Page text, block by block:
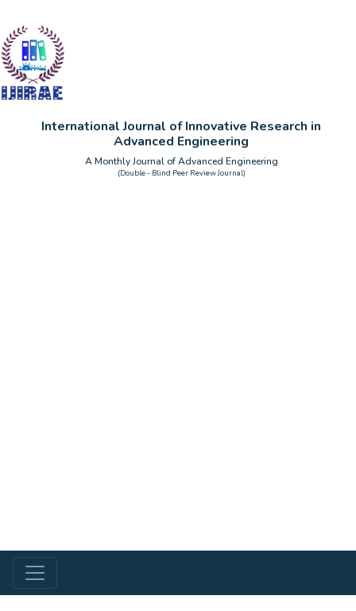
International Journal of Innovative Research in
Advanced Engineering
A Monthly Journal of Advanced Engineering
(Double - Blind Peer Review Journal)